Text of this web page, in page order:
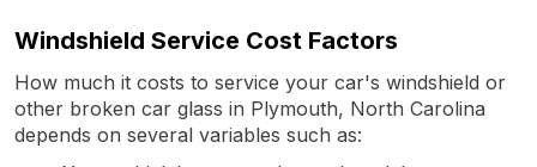
Windshield Service Cost Factors
How much it costs to service your car's windshield or
other broken car glass in Plymouth, North Carolina
depends on several variables such as: